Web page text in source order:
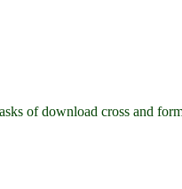
of download cross and